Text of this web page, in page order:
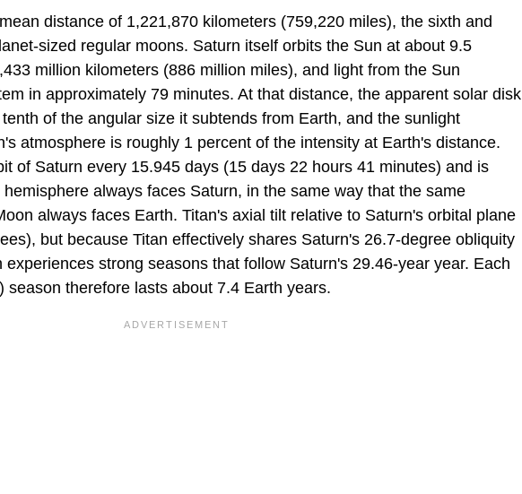
distance of 1,221,870 kilometers (759,220 miles), the sixth and
sized regular moons. Saturn itself orbits the Sun at about 9.5
million kilometers (886 million miles), and light from the Sun
in approximately 79 minutes. At that distance, the apparent solar disk
of the angular size it subtends from Earth, and the sunlight
atmosphere is roughly 1 percent of the intensity at Earth's distance.
of Saturn every 15.945 days (15 days 22 hours 41 minutes) and is
always faces Saturn, in the same way that the same
always faces Earth. Titan's axial tilt relative to Saturn's orbital plane
but because Titan effectively shares Saturn's 26.7-degree obliquity
strong seasons that follow Saturn's 29.46-year year. Each
season therefore lasts about 7.4 Earth years.